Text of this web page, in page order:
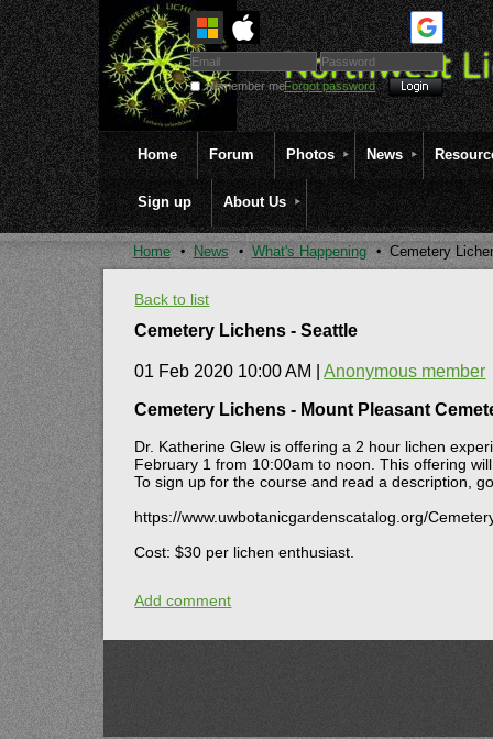
Remember meForgot password
Home Forum Photos News
Sign up About Us
Home News What's Happening Cemetery
Back to list
Cemetery Lichens - Seattle
01 Feb 2020 10:00 AM |Anonymous member
Cemetery Lichens - Mount Pleasant
Dr. Katherine Glew is offering a 2 hour lichen
February 1 from 10:00am to noon. This offering
To sign up for the course and read a description,
https://www.uwbotanicgardenscatalog.org/
Cost: $30 per lichen enthusiast.
Add comment